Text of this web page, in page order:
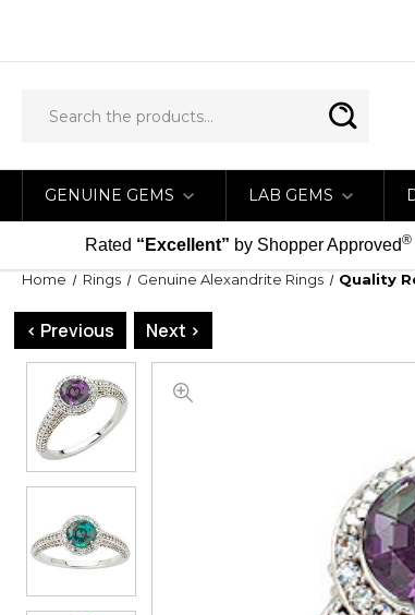
GENUINE GEMS LAB GEMS
Rated “Excellent” by Shopper Approved®
Home Rings Genuine Alexandrite Rings Quality
< Previous Next >